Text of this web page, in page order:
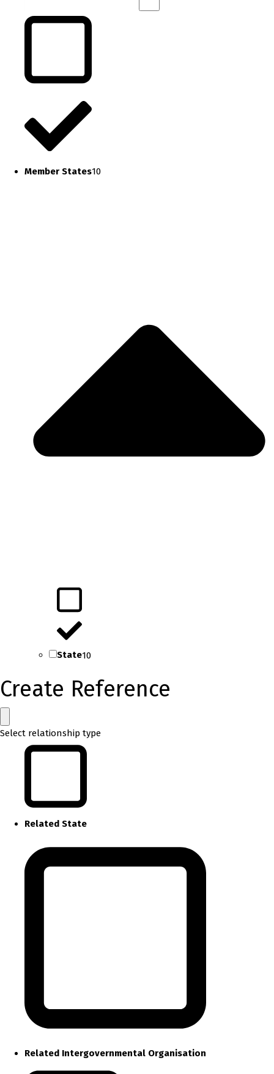
Member States10
State10
Create Reference
Select relationship type
Related State
Related Intergovernmental Organisation